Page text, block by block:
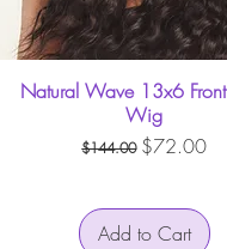
Quick View
Natural Wave 13x6
Wig
Regular Price
$144.00 Sale Price
$72.00
Add to Cart